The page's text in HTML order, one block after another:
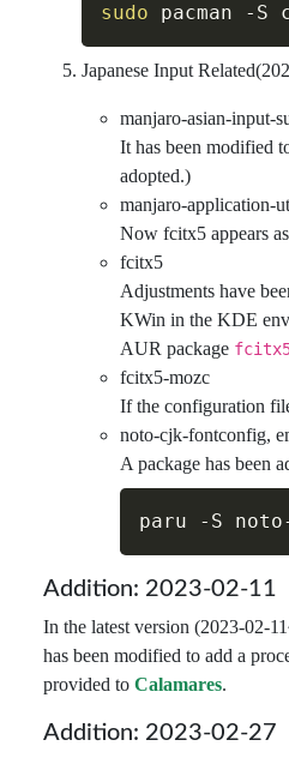
sudo pacman -S
Japanese Input
manjaro-asian-input-
It has been modified
adopted.)
manjaro-application-
Now fcitx5 appears
fcitx5
Adjustments have
KWin in the KDE
AUR package
fcitx5-mozc
If the configuration
noto-cjk-fontconfig,
A package has been
paru -S
Addition: 2023-02-11
In the latest version (2023-02-
has been modified to add a
provided to Calamares.
Addition: 2023-02-27